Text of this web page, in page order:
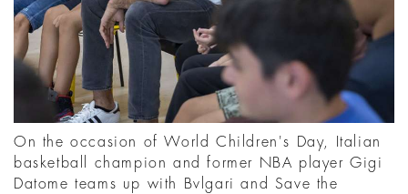
On the occasion of World Children's Day, Italian
basketball champion and former NBA player Gigi
Datome teams up with Bvlgari and Save the